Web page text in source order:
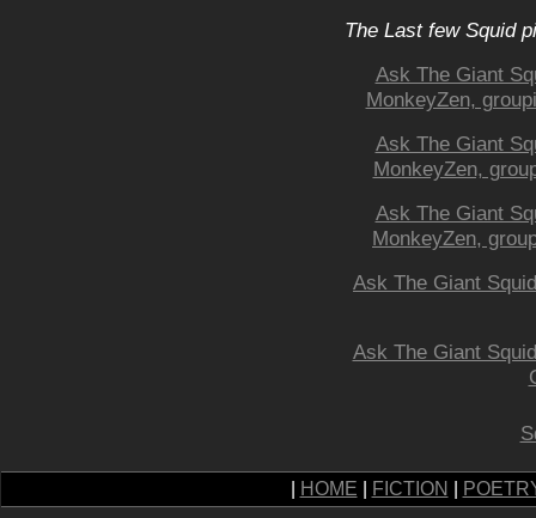
The Last few Squid
Ask The Giant
MonkeyZen,
Ask The Giant
MonkeyZen,
Ask The Giant
MonkeyZen,
Ask The Giant
Ask The Giant
HOME FICTION